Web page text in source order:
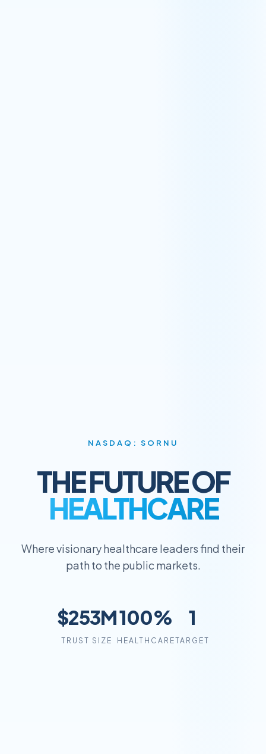
NASDAQ: SORNU
THE FUTURE OF
HEALTHCARE
Where visionary healthcare leaders find their
path to the public markets.
$253M
TRUST SIZE
100%
HEALTHCARE
1
TARGET